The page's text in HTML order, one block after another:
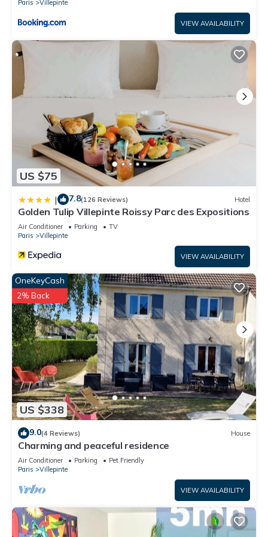
Paris
Villepinte
VIEW AVAILABILITY
US $75
| 7.8(126 Reviews) Hotel
Golden Tulip Villepinte Roissy Parc des Expositions
Air Conditioner Parking
TV
Paris
Villepinte
VIEW AVAILABILITY
US $338
OneKeyCash
2% Back
9.0(4 Reviews) House
Charming and peaceful residence
Air Conditioner Parking
Pet Friendly
Paris
Villepinte
VIEW AVAILABILITY